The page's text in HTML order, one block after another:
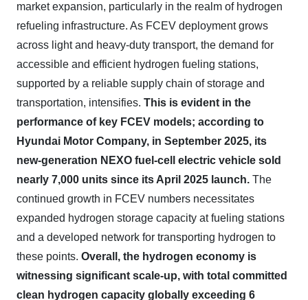
market expansion, particularly in the realm of hydrogen
refueling infrastructure. As FCEV deployment grows
across light and heavy-duty transport, the demand for
accessible and efficient hydrogen fueling stations,
supported by a reliable supply chain of storage and
transportation, intensifies. This is evident in the
performance of key FCEV models; according to
Hyundai Motor Company, in September 2025, its
new-generation NEXO fuel-cell electric vehicle sold
nearly 7,000 units since its April 2025 launch. The
continued growth in FCEV numbers necessitates
expanded hydrogen storage capacity at fueling stations
and a developed network for transporting hydrogen to
these points. Overall, the hydrogen economy is
witnessing significant scale-up, with total committed
clean hydrogen capacity globally exceeding 6